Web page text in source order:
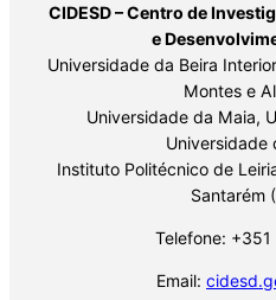
CIDESD – Centro de
e
Universidade da Beira
Montes e
Universidade da Maia,
Universidade
Instituto Politécnico de
Santarém
Telefone:
Email: